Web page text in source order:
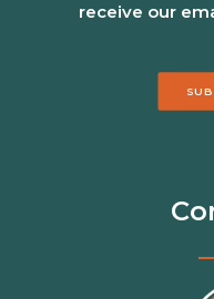
receive our